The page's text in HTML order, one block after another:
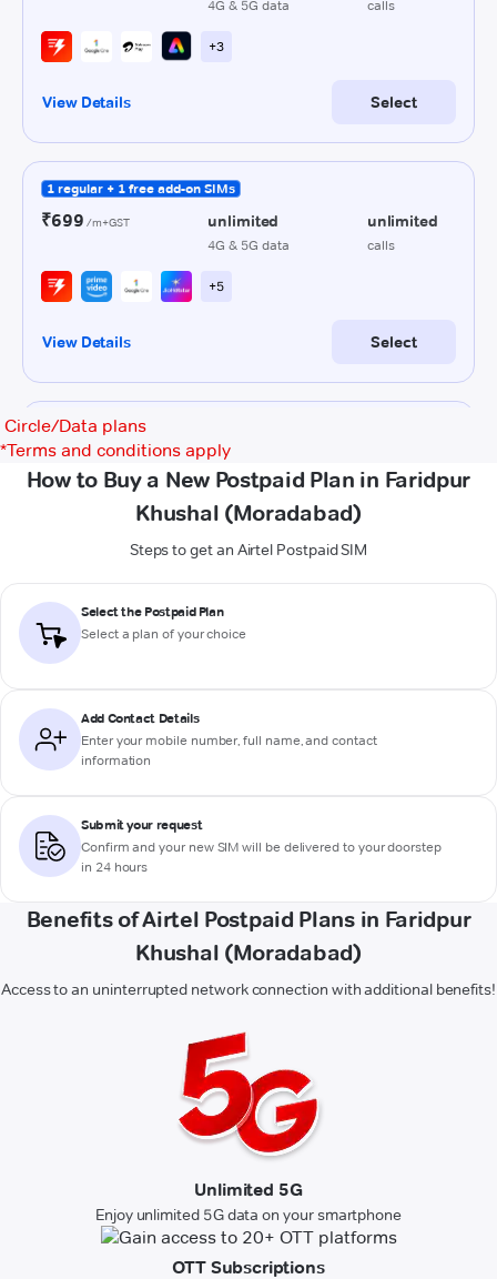
Circle/Data plans
*Terms and conditions apply
How to Buy a New Postpaid Plan in Faridpur
Khushal (Moradabad)
Steps to get an Airtel Postpaid SIM
Select the Postpaid Plan
Select a plan of your choice
Add Contact Details
Enter your mobile number, full name, and contact
information
Submit your request
Confirm and your new SIM will be delivered to your doorstep
in 24 hours
Benefits of Airtel Postpaid Plans in Faridpur
Khushal (Moradabad)
Access to an uninterrupted network connection with additional benefits!
Unlimited 5G
Enjoy unlimited 5G data on your smartphone
OTT Subscriptions